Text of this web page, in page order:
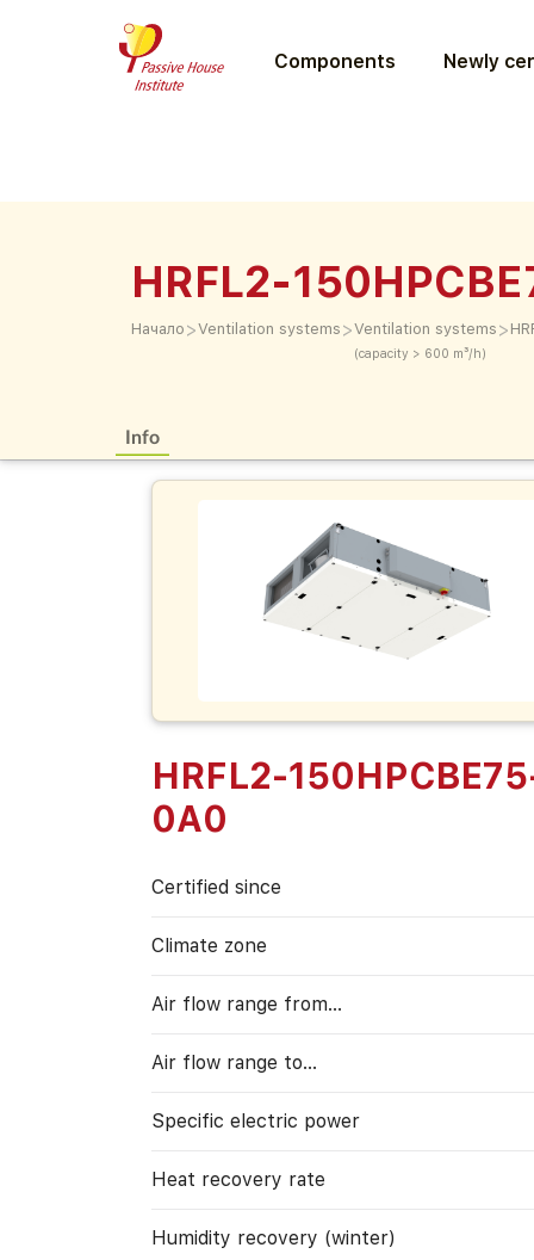
Components Newly
HRFL2-
Начало >Ventilation systems >Ventilation systems
(capacity > 600 m³/h)
>
Info
HRFL2-
0A0
Certified since
Climate zone
Air flow range from…
Air flow range to…
Specific electric power
Heat recovery rate
Humidity recovery (winter)